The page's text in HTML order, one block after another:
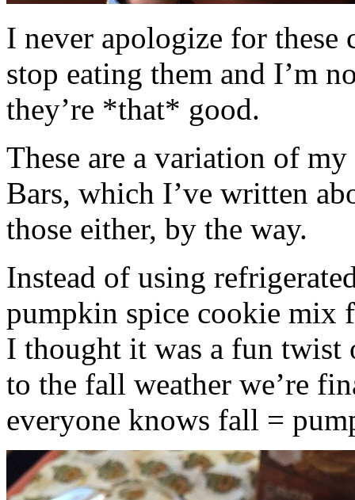
I never apologize for these
stop eating them and I’m
they’re *that* good.
These are a variation of
Bars, which I’ve written
those either, by the way.
Instead of using
pumpkin spice cookie mix
I thought it was a fun twist
to the fall weather we’re
everyone knows fall =